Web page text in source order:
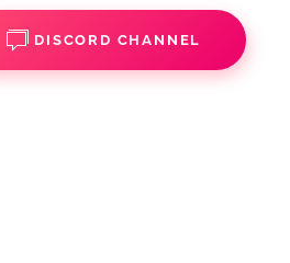
DISCORD CHANNEL